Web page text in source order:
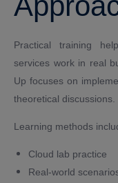
Practical training
services work in real
Up focuses on
theoretical discussions.
Learning methods
Cloud lab practice
Real-world